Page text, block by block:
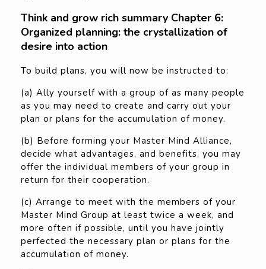
Think and grow rich summary Chapter 6:
Organized planning: the crystallization of
desire into action
To build plans, you will now be instructed to:
(a) Ally yourself with a group of as many people
as you may need to create and carry out your
plan or plans for the accumulation of money.
(b) Before forming your Master Mind Alliance,
decide what advantages, and benefits, you may
offer the individual members of your group in
return for their cooperation.
(c) Arrange to meet with the members of your
Master Mind Group at least twice a week, and
more often if possible, until you have jointly
perfected the necessary plan or plans for the
accumulation of money.